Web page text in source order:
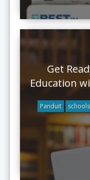
Get
Education
Panduit schools